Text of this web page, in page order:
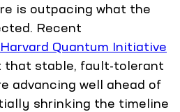
is outpacing what the
Recent
Harvard Quantum Initiative
that stable, fault-tolerant
advancing well ahead of
shrinking the timeline